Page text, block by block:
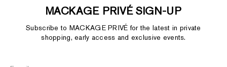
MACKAGE PRIVÉ SIGN-UP
Subscribe to MACKAGE PRIVÉ for the latest in private
shopping, early access and exclusive events.